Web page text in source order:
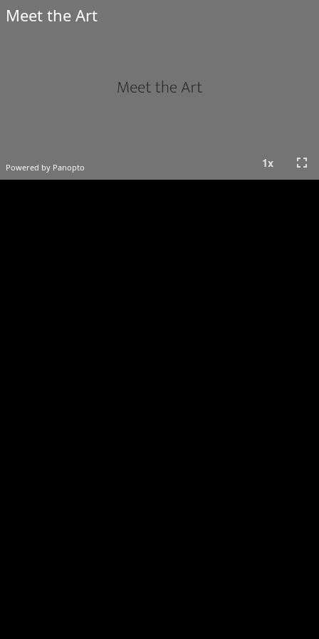
Powered by Panopto
Meet the Art
1x fullscreen